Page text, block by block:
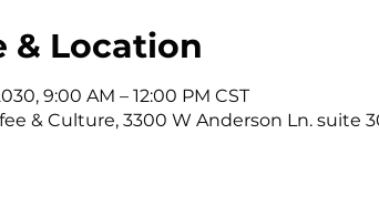
& Location
9:00 AM – 12:00 PM CST
& Culture, 3300 W Anderson Ln. suite